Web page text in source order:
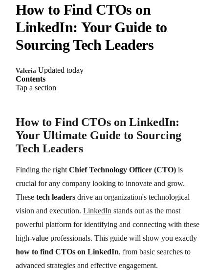
How to Find CTOs on
LinkedIn: Your Guide to
Sourcing Tech Leaders
Valeria Updated today
Contents
Tap a section
How to Find CTOs on LinkedIn:
Your Ultimate Guide to Sourcing
Tech Leaders
Finding the right Chief Technology Officer (CTO) is
crucial for any company looking to innovate and grow.
These tech leaders drive an organization's technological
vision and execution. LinkedIn stands out as the most
powerful platform for identifying and connecting with these
high-value professionals. This guide will show you exactly
how to find CTOs on LinkedIn, from basic searches to
advanced strategies and effective engagement.